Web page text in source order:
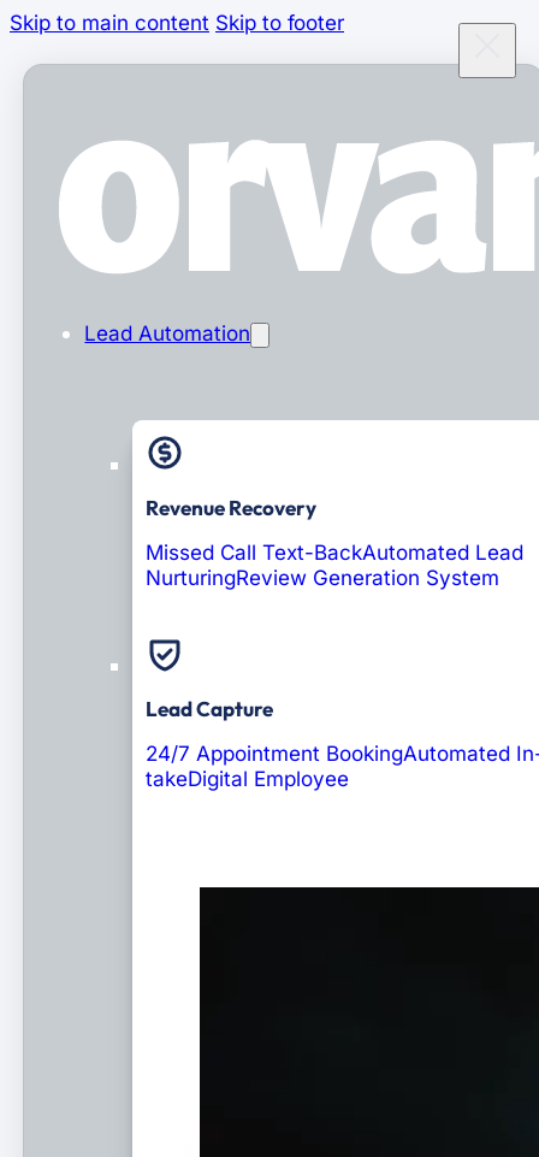
Skip to main content Skip to footer
Lead Automation
Revenue Recovery
Missed Call Text-BackAutomated Lead
NurturingReview Generation System
Lead Capture
24/7 Appointment BookingAutomated
takeDigital Employee